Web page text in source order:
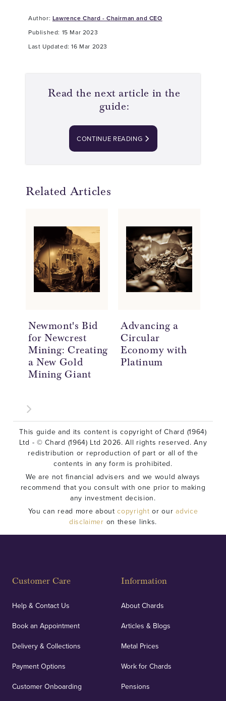
Author: Lawrence Chard - Chairman and CEO
Published: 15 Mar 2023
Last Updated: 16 Mar 2023
Read the next article in the
guide:
CONTINUE READING
Related Articles
Newmont's Bid
for Newcrest
Mining: Creating
a New Gold
Mining Giant
Advancing a
Circular
Economy with
Platinum
This guide and its content is copyright of Chard (1964)
Ltd - © Chard (1964) Ltd 2026. All rights reserved. Any
redistribution or reproduction of part or all of the
contents in any form is prohibited.
We are not financial advisers and we would always
recommend that you consult with one prior to making
any investment decision.
You can read more aboutcopyright or ouradvice
disclaimer on these links.
Customer Care
Help & Contact Us
Book an Appointment
Delivery & Collections
Payment Options
Customer Onboarding
Information
About Chards
Articles & Blogs
Metal Prices
Work for Chards
Pensions